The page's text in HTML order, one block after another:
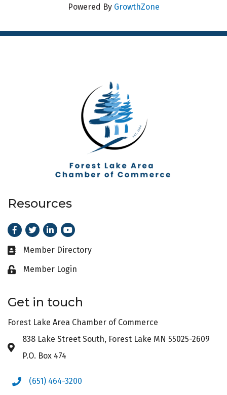
Powered By GrowthZone
Resources
Facebook
TwitterLinkedIn
Youtube
Business card icon
Member Directory
Lock iconMember Login
Get in touch
Forest Lake Area Chamber of Commerce
Address & Map
838 Lake Street South, Forest Lake MN 55025-2609
P.O. Box 474
Phone icon
(651) 464-3200